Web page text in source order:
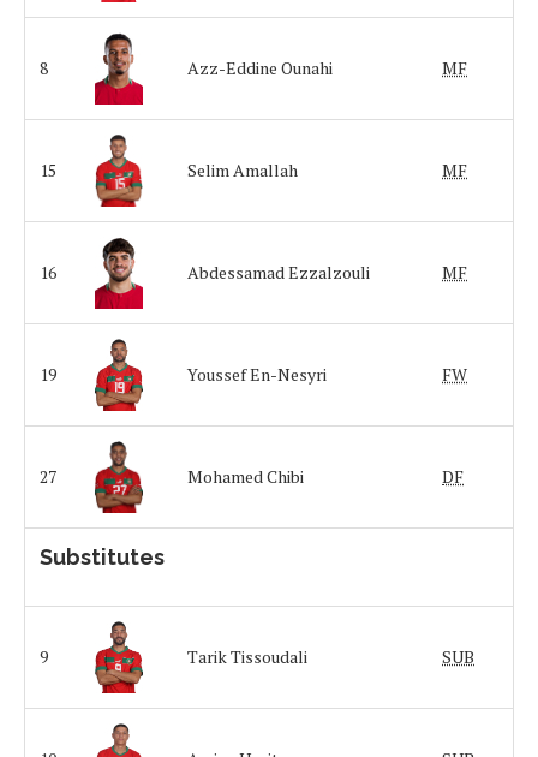
8 Azz-Eddine Ounahi MF
15 Selim Amallah MF
16 Abdessamad Ezzalzouli MF
19 Youssef En-Nesyri FW
27 Mohamed Chibi DF
Substitutes
9 Tarik Tissoudali SUB